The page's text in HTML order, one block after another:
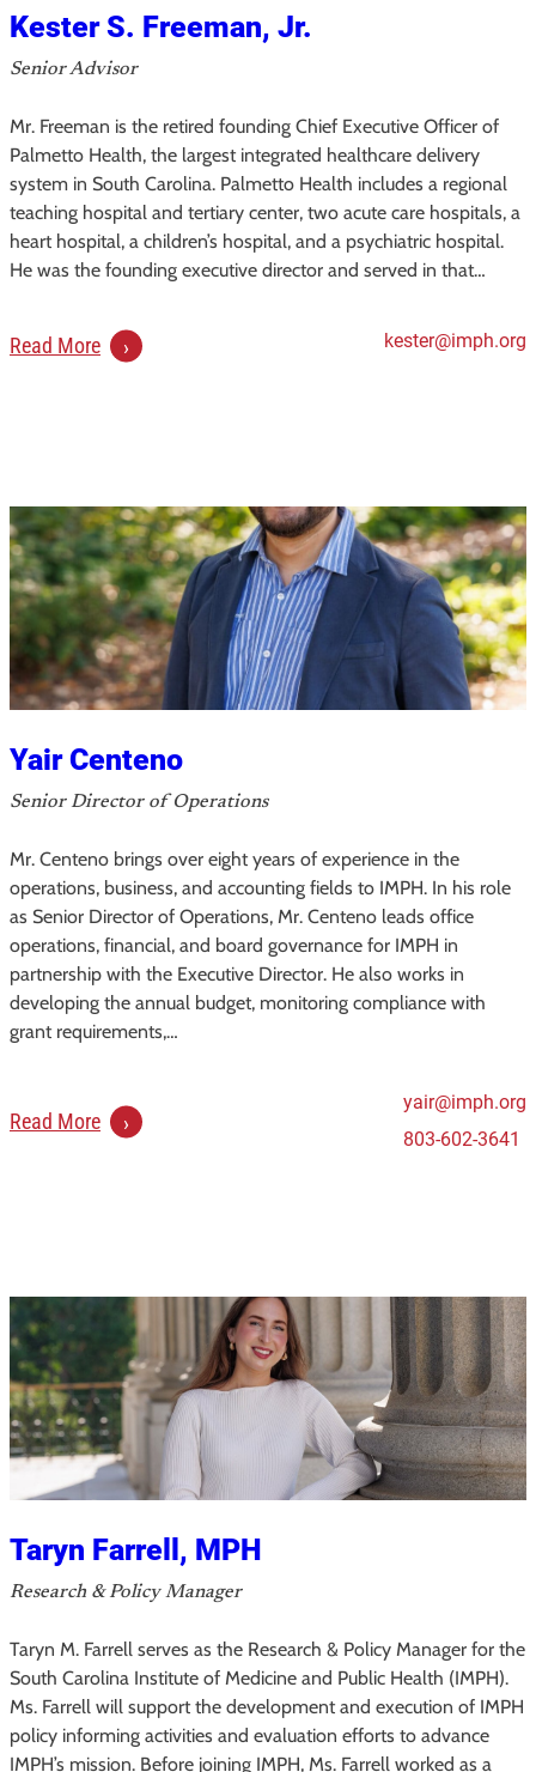
S
M
A
Kester S. Freeman, Jr.
Senior Advisor
Mr. Freeman is the retired founding Chief Executive Officer of
Palmetto Health, the largest integrated healthcare delivery
system in South Carolina. Palmetto Health includes a regional
teaching hospital and tertiary center, two acute care hospitals, a
heart hospital, a children’s hospital, and a psychiatric hospital.
He was the founding executive director and served in that…
Read More:
e
r
S
.
F
r
e
m
a
,
J
r
kester@imph.org
Yair Centeno
Senior Director of Operations
Mr. Centeno brings over eight years of experience in the
operations, business, and accounting fields to IMPH. In his role
as Senior Director of Operations, Mr. Centeno leads office
operations, financial, and board governance for IMPH in
partnership with the Executive Director. He also works in
developing the annual budget, monitoring compliance with
grant requirements,…
Read More:
t
e
n
o
yair@imph.org
803-602-3641
Taryn Farrell, MPH
Research & Policy Manager
Taryn M. Farrell serves as the Research & Policy Manager for the
South Carolina Institute of Medicine and Public Health (IMPH).
Ms. Farrell will support the development and execution of IMPH
policy informing activities and evaluation efforts to advance
IMPH’s mission. Before joining IMPH, Ms. Farrell worked as a